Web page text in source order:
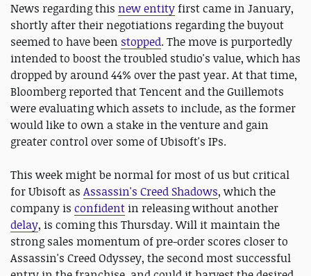
News regarding this new entityfirst came in January,
shortly after their negotiations regarding the buyout
seemed to have been stopped. The move is purportedly
intended to boost the troubled studio's value, which has
dropped by around 44% over the past year. At that time,
Bloomberg reported that Tencent and the Guillemots
were evaluating which assets to include, as the former
would like to own a stake in the venture and gain
greater control over some of Ubisoft's IPs.
This week might be normal for most of us but critical
for Ubisoft as Assassin's Creed Shadows, which the
company is confident in releasing without another
delay, is coming this Thursday. Will it maintain the
strong sales momentum of pre-order scores closer to
Assassin's Creed Odyssey, the second most successful